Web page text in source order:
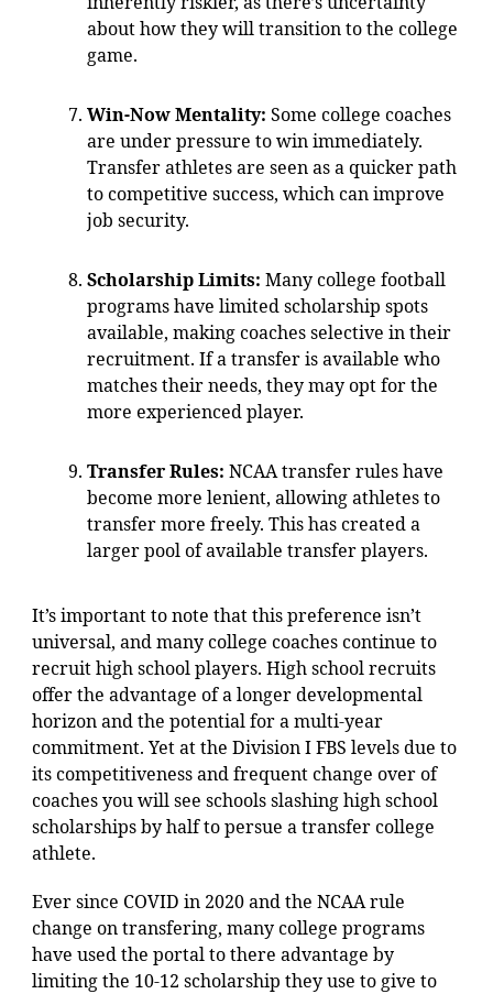
about how they will transition to the college
game.
Win-Now Mentality: Some college coaches
are under pressure to win immediately.
Transfer athletes are seen as a quicker path
to competitive success, which can improve
job security.
Scholarship Limits: Many college football
programs have limited scholarship spots
available, making coaches selective in their
recruitment. If a transfer is available who
matches their needs, they may opt for the
more experienced player.
Transfer Rules: NCAA transfer rules have
become more lenient, allowing athletes to
transfer more freely. This has created a
larger pool of available transfer players.
It’s important to note that this preference isn’t
universal, and many college coaches continue to
recruit high school players. High school recruits
offer the advantage of a longer developmental
horizon and the potential for a multi-year
commitment. Yet at the Division I FBS levels due to
its competitiveness and frequent change over of
coaches you will see schools slashing high school
scholarships by half to persue a transfer college
athlete.
Ever since COVID in 2020 and the NCAA rule
change on transfering, many college programs
have used the portal to there advantage by
limiting the 10-12 scholarship they use to give to